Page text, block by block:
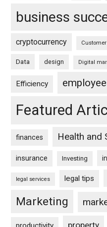
business
cryptocurrency
Data design Digital
Efficiency
Featured
finances Health and
insurance Investing
legal services legal tips
Marketing
property